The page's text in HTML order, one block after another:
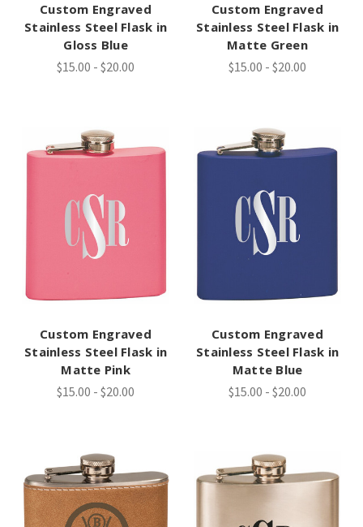
Custom Engraved
Stainless Steel Flask in
Gloss Blue
$15.00 - $20.00
Custom Engraved
Stainless Steel Flask in
Matte Green
$15.00 - $20.00
Custom Engraved
Stainless Steel Flask in
Matte Pink
$15.00 - $20.00
Custom Engraved
Stainless Steel Flask in
Matte Blue
$15.00 - $20.00